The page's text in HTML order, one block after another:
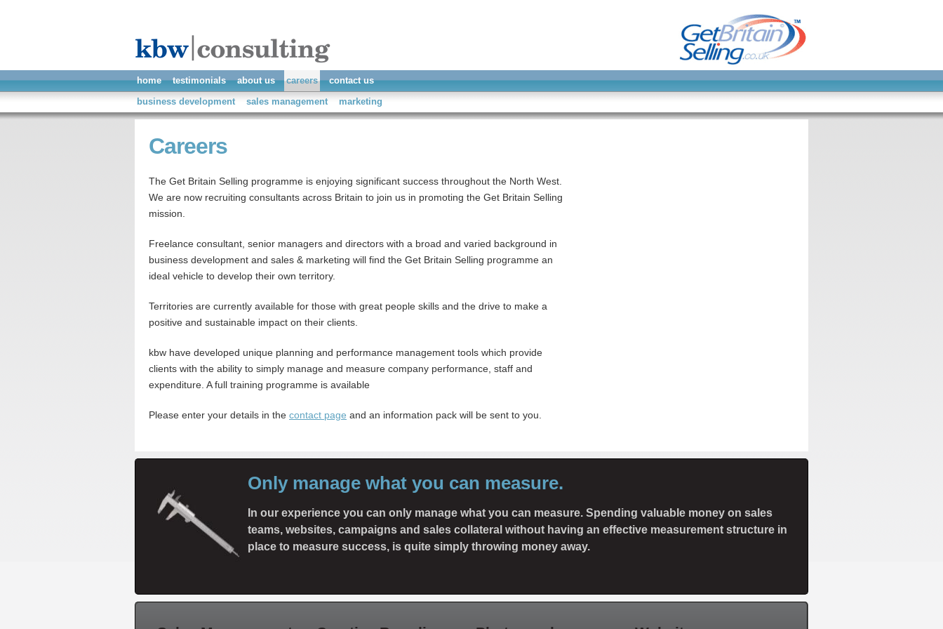
home testimonials about us careers
contact us
business development
sales management marketing
Careers
The Get Britain Selling programme is enjoying significant success throughout the North West.
We are now recruiting consultants across Britain to join us in promoting the Get Britain Selling
mission.
Freelance consultant, senior managers and directors with a broad and varied background in
business development and sales & marketing will find the Get Britain Selling programme an
ideal vehicle to develop their own territory.
Territories are currently available for those with great people skills and the drive to make a
positive and sustainable impact on their clients.
kbw have developed unique planning and performance management tools which provide
clients with the ability to simply manage and measure company performance, staff and
expenditure. A full training programme is available
Please enter your details in the contact page and an information pack will be sent to you.
Only manage what you can measure.
In our experience you can only manage what you can measure. Spending valuable money on sales
teams, websites, campaigns and sales collateral without having an effective measurement structure in
place to measure success, is quite simply throwing money away.